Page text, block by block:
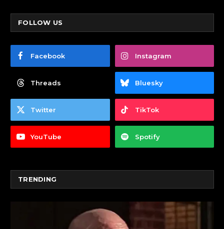
FOLLOW US
Facebook Instagram
Threads Bluesky
Twitter TikTok
YouTube Spotify
TRENDING